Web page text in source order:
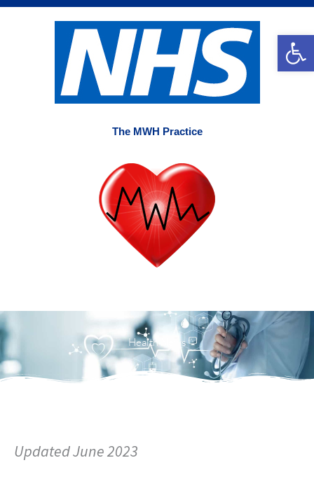
Skip
The MWH Practice
Menu
Health News
Updated June 2023